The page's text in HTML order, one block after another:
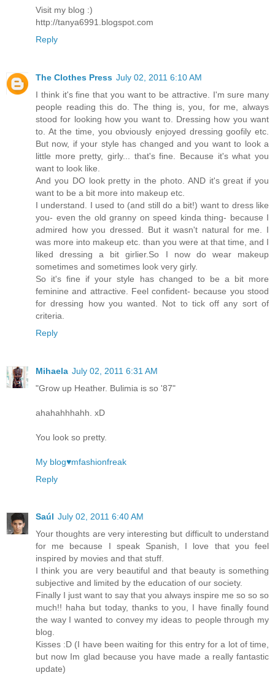
Visit my blog :)
http://tanya6991.blogspot.com
Reply
The Clothes Press July 02, 2011 6:10 AM
I think it's fine that you want to be attractive. I'm sure many
people reading this do. The thing is, you, for me, always
stood for looking how you want to. Dressing how you want
to. At the time, you obviously enjoyed dressing goofily etc.
But now, if your style has changed and you want to look a
little more pretty, girly... that's fine. Because it's what you
want to look like.
And you DO look pretty in the photo. AND it's great if you
want to be a bit more into makeup etc.
I understand. I used to (and still do a bit!) want to dress like
you- even the old granny on speed kinda thing- because I
admired how you dressed. But it wasn't natural for me. I
was more into makeup etc. than you were at that time, and I
liked dressing a bit girlier.So I now do wear makeup
sometimes and sometimes look very girly.
So it's fine if your style has changed to be a bit more
feminine and attractive. Feel confident- because you stood
for dressing how you wanted. Not to tick off any sort of
criteria.
Reply
Mihaela July 02, 2011 6:31 AM
"Grow up Heather. Bulimia is so '87"
ahahahhhahh. xD
You look so pretty.
My blog♥mfashionfreak
Reply
Saúl July 02, 2011 6:40 AM
Your thoughts are very interesting but difficult to understand
for me because I speak Spanish, I love that you feel
inspired by movies and that stuff.
I think you are very beautiful and that beauty is something
subjective and limited by the education of our society.
Finally I just want to say that you always inspire me so so so
much!! haha but today, thanks to you, I have finally found
the way I wanted to convey my ideas to people through my
blog.
Kisses :D (I have been waiting for this entry for a lot of time,
but now Im glad because you have made a really fantastic
update)